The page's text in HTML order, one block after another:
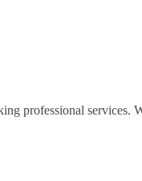
professional services.